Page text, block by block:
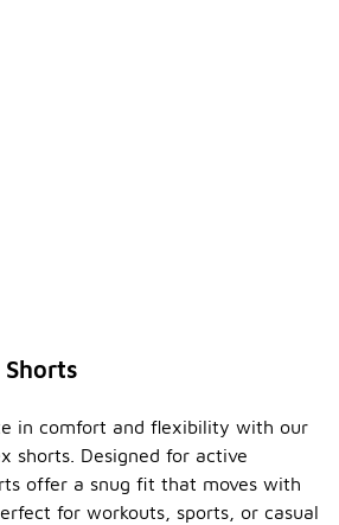
in comfort and flexibility with our
shorts. Designed for active
offer a snug fit that moves with
for workouts, sports, or casual